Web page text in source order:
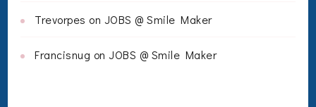
Trevorpes on JOBS @ Smile Maker
Francisnug on JOBS @ Smile Maker